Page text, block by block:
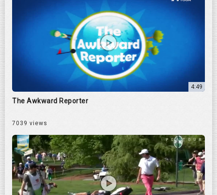
4:49
The Awkward Reporter
7039 views